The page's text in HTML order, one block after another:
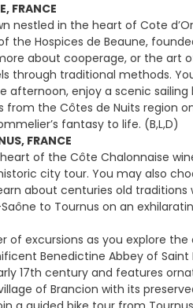
FRANCE
nestled in the heart of Cote
Hospices de Beaune,
about cooperage, or the art
through traditional methods.
afternoon, enjoy a scenic
the Côtes de Nuits region
fantasy to life. (B,L,D)
FRANCE
of the Côte Chalonnaise
city tour. You may also
about centuries old
to Tournus on an
excursions as you explore
Benedictine Abbey of
17th century and features
of Brancion with its